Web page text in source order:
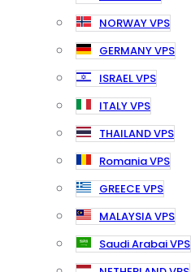
NORWAY VPS
GERMANY VPS
ISRAEL VPS
ITALY VPS
THAILAND VPS
Romania VPS
GREECE VPS
MALAYSIA VPS
Saudi Arabai VPS